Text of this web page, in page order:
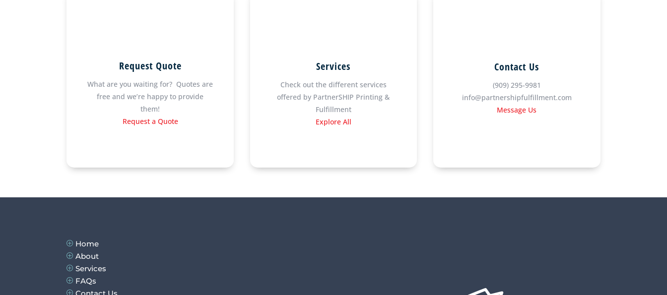
Request Quote
What are you waiting for? Quotes are
free and we’re happy to provide
them!
Request a Quote
Services
Check out the different services
offered by PartnerSHIP Printing &
Fulfillment
Explore All
Contact Us
(909) 295-9981
info@partnershipfulfillment.com
Message Us
P Home
P About
P Services
P FAQs
P Contact Us